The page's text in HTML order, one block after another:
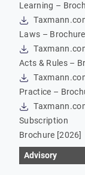
Learning –
Laws – Brochure
Acts & Rules –
Practice –
Subscription
Brochure [2026]
Advisory